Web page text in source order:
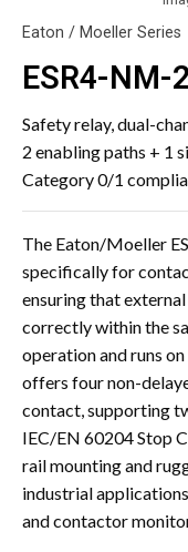
Eaton / Moeller Series
ESR4-NM-
Safety relay, dual-
2 enabling paths + 1
Category 0/1
The Eaton/Moeller
specifically for
ensuring that
correctly within the
operation and runs
offers four non-
contact, supporting
IEC/EN 60204 Stop
rail mounting and
industrial
and contactor